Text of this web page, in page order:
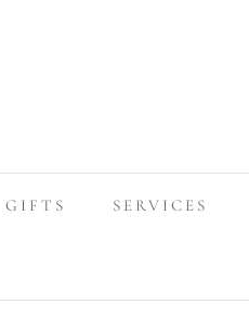
GIFTS SERVICES